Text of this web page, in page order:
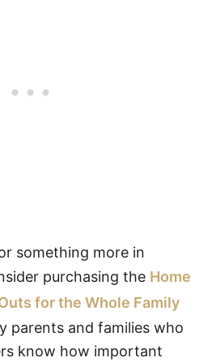
something more in
purchasing the Home
for the Whole Family
parents and families who
know how important